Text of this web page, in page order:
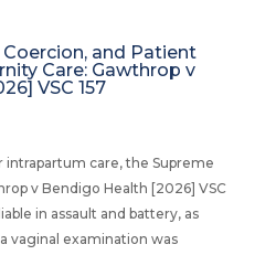
and Patient
Care: Gawthrop v
VSC 157
intrapartum care, the Supreme
v Bendigo Health [2026] VSC
in assault and battery, as
vaginal examination was